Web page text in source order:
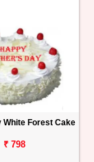
White Forest Cake
₹ 798